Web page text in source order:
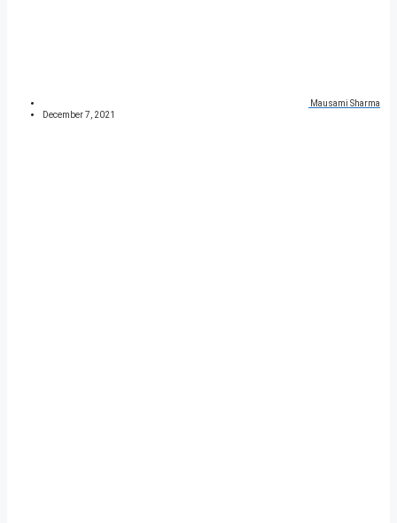
Mausami Sharma
December 7, 2021